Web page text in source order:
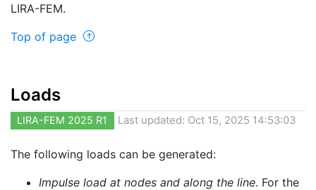
LIRA-FEM.
Top of page
Loads
LIRA-FEM 2025 R1 Last updated: Oct 15, 2025 14:53:03
The following loads can be generated:
Impulse load at nodes and along the line. For the